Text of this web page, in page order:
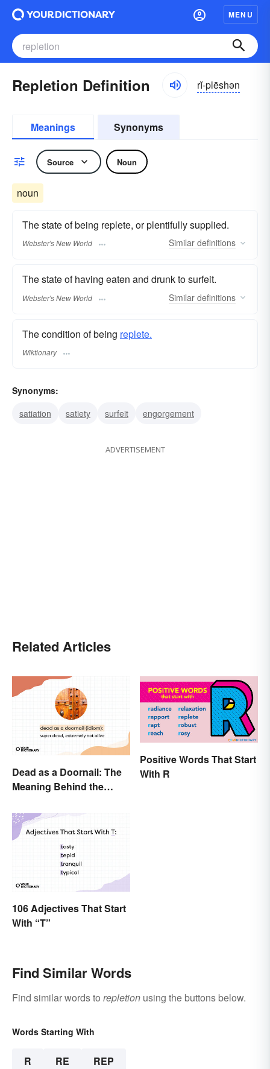
MENU
Repletion Definition rĭ-plēshən
Meanings Synonyms
Source Noun
noun
The state of being replete, or plentifully supplied.
Webster's New World Similar definitions
The state of having eaten and drunk to surfeit.
Webster's New World Similar definitions
The condition of being replete.
Wiktionary
Synonyms:
satiation
satiety surfeit engorgement
ADVERTISEMENT
Related Articles
Dead as a Doornail: The
Meaning Behind the
Positive Words That Start
With R
106 Adjectives That Start
With “T”
Find Similar Words
Find similar words to repletion using the buttons below.
Words Starting With
R RE REP